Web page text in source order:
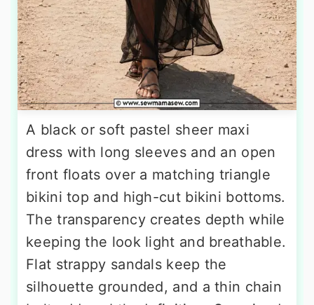
A black or soft pastel sheer maxi
dress with long sleeves and an open
front floats over a matching triangle
bikini top and high-cut bikini bottoms.
The transparency creates depth while
keeping the look light and breathable.
Flat strappy sandals keep the
silhouette grounded, and a thin chain